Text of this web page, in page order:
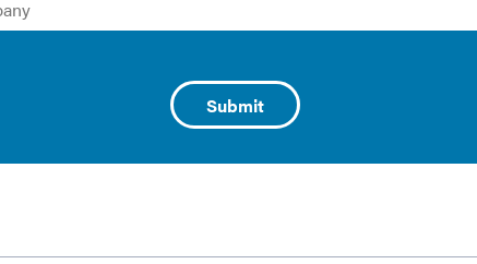
Outlook 2011 (released April 2011), calculated as
expenditures, divided by number of households |
Sept 2010), Data Series B25103 |
Annual Homeowners Insurance Report (released Nov